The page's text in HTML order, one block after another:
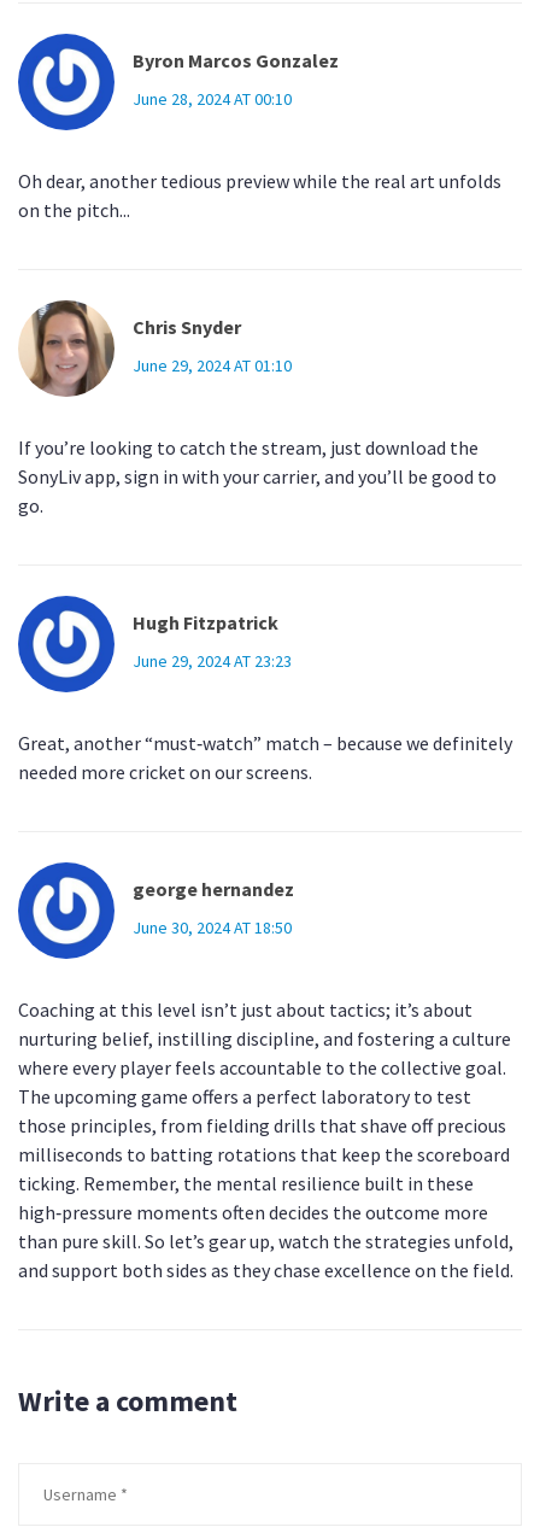
Byron Marcos Gonzalez
June 28, 2024 AT 00:10
Oh dear, another tedious preview while the real art unfolds
on the pitch...
Chris Snyder
June 29, 2024 AT 01:10
If you’re looking to catch the stream, just download the
SonyLiv app, sign in with your carrier, and you’ll be good to
go.
Hugh Fitzpatrick
June 29, 2024 AT 23:23
Great, another “must‑watch” match – because we definitely
needed more cricket on our screens.
george hernandez
June 30, 2024 AT 18:50
Coaching at this level isn’t just about tactics; it’s about
nurturing belief, instilling discipline, and fostering a culture
where every player feels accountable to the collective goal.
The upcoming game offers a perfect laboratory to test
those principles, from fielding drills that shave off precious
milliseconds to batting rotations that keep the scoreboard
ticking. Remember, the mental resilience built in these
high‑pressure moments often decides the outcome more
than pure skill. So let’s gear up, watch the strategies unfold,
and support both sides as they chase excellence on the field.
Write a comment